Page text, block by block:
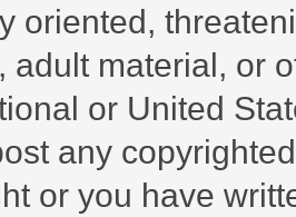
oriented,
adult material, or
or United
any
or you have